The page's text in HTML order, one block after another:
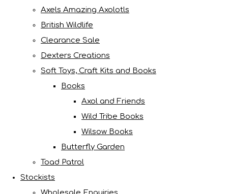
Axels Amazing Axolotls
British Wildlife
Clearance Sale
Dexters Creations
Soft Toys, Craft Kits and Books
Books
Axol and Friends
Wild Tribe Books
Wilsow Books
Butterfly Garden
Toad Patrol
Stockists